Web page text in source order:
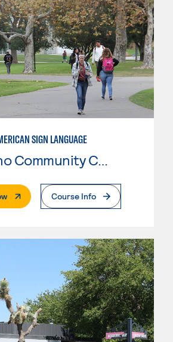
SIGN LANGUAGE
Solano Community College
. External PageCourse Info